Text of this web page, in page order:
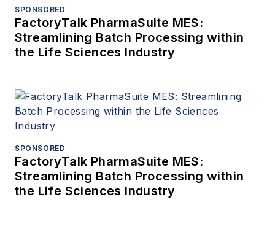
SPONSORED
FactoryTalk PharmaSuite MES:
Streamlining Batch Processing within
the Life Sciences Industry
SPONSORED
FactoryTalk PharmaSuite MES:
Streamlining Batch Processing within
the Life Sciences Industry